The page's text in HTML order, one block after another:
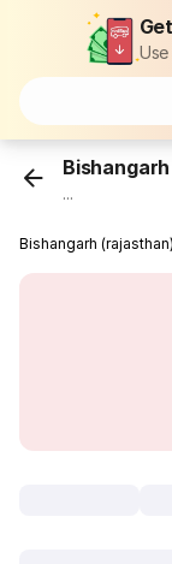
...
Bishangarh